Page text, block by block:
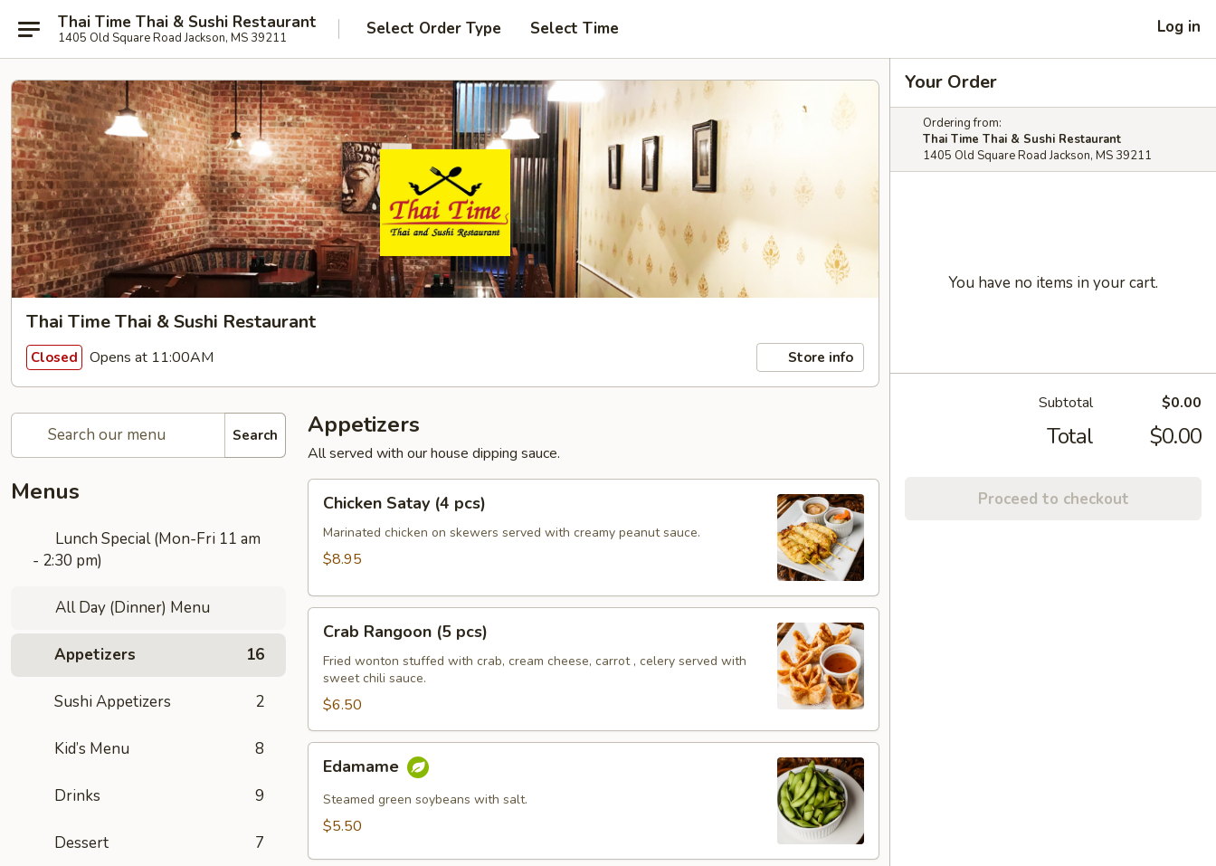
Thai Time Thai & Sushi Restaurant
1405 Old Square Road Jackson, MS 39211 Select Order Type Select Time Log in
Thai Time Thai & Sushi Restaurant
Closed Opens at 11:00AM Store info
Search
Menus
Lunch Special (Mon-Fri 11 am
- 2:30 pm)
All Day (Dinner) Menu
Appetizers 16
Sushi Appetizers 2
Kid’s Menu 8
Drinks 9
Dessert 7
Appetizers
All served with our house dipping sauce.
Satay
pcs)
Chicken Satay (4 pcs)
Marinated chicken on skewers served with creamy peanut sauce.
$8.95
Rangoon
pcs)
Crab Rangoon (5 pcs)
Fried wonton stuffed with crab, cream cheese, carrot , celery served with
sweet chili sauce.
$6.50
Edamame
Steamed green soybeans with salt.
$5.50
Your Order
Ordering from:
Thai Time Thai & Sushi Restaurant
1405 Old Square Road Jackson, MS 39211
You have no items in your cart.
Subtotal $0.00
Total $0.00
Proceed to checkout